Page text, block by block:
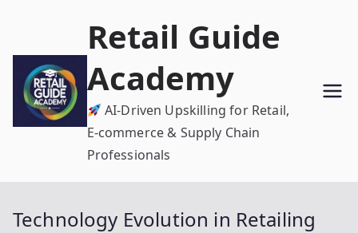
content
Retail Guide
Academy
AI-Driven Upskilling for Retail,
E-commerce & Supply Chain
Professionals
Technology Evolution in Retailing